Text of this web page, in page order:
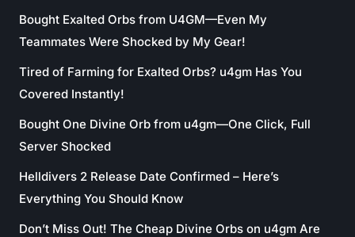
Bought Exalted Orbs from U4GM—Even My
Teammates Were Shocked by My Gear!
Tired of Farming for Exalted Orbs? u4gm Has You
Covered Instantly!
Bought One Divine Orb from u4gm—One Click, Full
Server Shocked
Helldivers 2 Release Date Confirmed – Here’s
Everything You Should Know
Don’t Miss Out! The Cheap Divine Orbs on u4gm Are